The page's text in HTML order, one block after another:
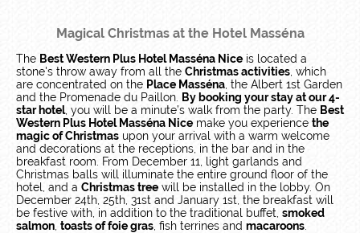
Magical Christmas at the Hotel Masséna
The Best Western Plus Hotel Masséna Nice is located a
stone's throw away from all the Christmas activities , which
are concentrated on the Place Masséna , the Albert 1st Garden
and the Promenade du Paillon.
By booking your stay at our 4-
star hotel, you will be a minute’s walk from the party. The Best
Western Plus Hotel Masséna Nice make you experience the
magic of Christmas upon your arrival with a warm welcome
and decorations at the receptions, in the bar and in the
breakfast room. From December 11, light garlands and
Christmas balls will illuminate the entire ground floor of the
hotel, and a Christmas tree will be installed in the lobby. On
December 24th, 25th, 31st and January 1st, the breakfast will
be festive with, in addition to the traditional buffet, smoked
salmon toasts of foie gras , fish terrines and macaroons